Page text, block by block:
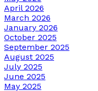
April 2026
March 2026
January 2026
October 2025
September 2025
August 2025
July 2025
June 2025
May 2025